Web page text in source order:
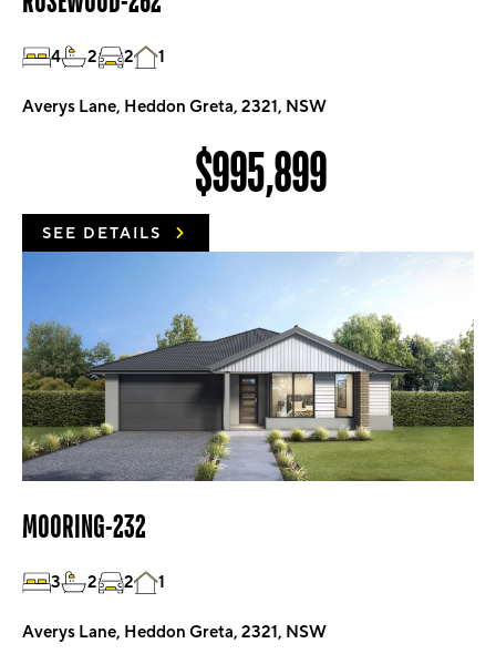
4 2 2 1
Averys Lane, Heddon Greta, 2321, NSW
$995,899
SEE DETAILS
MOORING-232
3 2 2 1
Averys Lane, Heddon Greta, 2321, NSW